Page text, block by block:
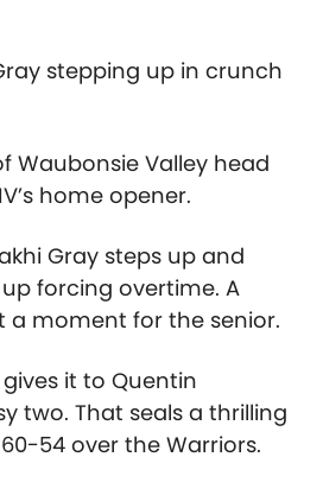
stepping up in crunch
Waubonsie Valley head
home opener.
Gray steps up and
forcing overtime. A
moment for the senior.
it to Quentin
two. That seals a thrilling
54 over the Warriors.